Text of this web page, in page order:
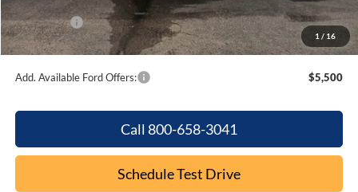
1 / 16
Internet Price:
$83,072
Ford Offers:
-$1,000
Final Price
$82,072
Add. Available Ford Offers: $5,500
Call 800-658-3041
Schedule Test Drive